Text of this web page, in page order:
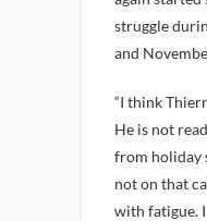
struggle
and
“I think
He is not
from holiday
not on that
with fatigue.